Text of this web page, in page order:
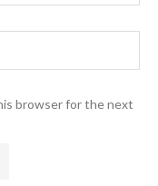
browser for the next